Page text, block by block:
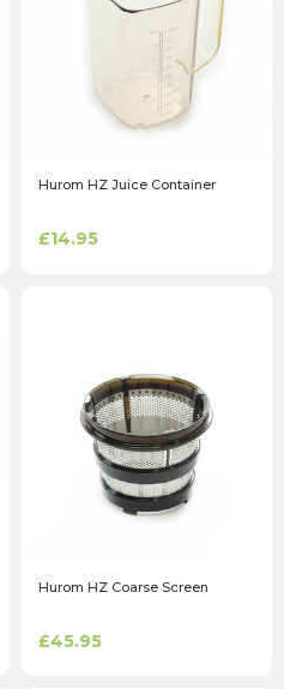
Hurom HZ Juice Container
£14.95
Hurom HZ Coarse Screen
£45.95